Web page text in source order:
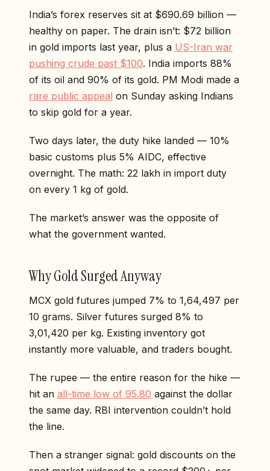
India’s forex reserves sit at $690.69 billion —
healthy on paper. The drain isn’t: $72 billion
in gold imports last year, plus a US-Iran war
pushing crude past $100. India imports 88%
of its oil and 90% of its gold. PM Modi made a
rare public appeal on Sunday asking Indians
to skip gold for a year.
Two days later, the duty hike landed — 10%
basic customs plus 5% AIDC, effective
overnight. The math: ₹22 lakh in import duty
on every 1 kg of gold.
The market’s answer was the opposite of
what the government wanted.
Why Gold Surged Anyway
MCX gold futures jumped 7% to ₹1,64,497 per
10 grams. Silver futures surged 8% to
₹3,01,420 per kg. Existing inventory got
instantly more valuable, and traders bought.
The rupee — the entire reason for the hike —
hit an all-time low of 95.80 against the dollar
the same day. RBI intervention couldn’t hold
the line.
Then a stranger signal: gold discounts on the